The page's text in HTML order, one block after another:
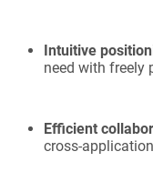
Intuitive
need with freely
Efficient
cross-